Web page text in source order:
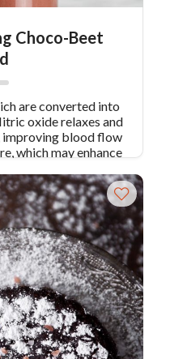
Choco-Beet
are converted into
oxide relaxes and
improving blood flow
which may enhance
cocoa
more like dessert
else!